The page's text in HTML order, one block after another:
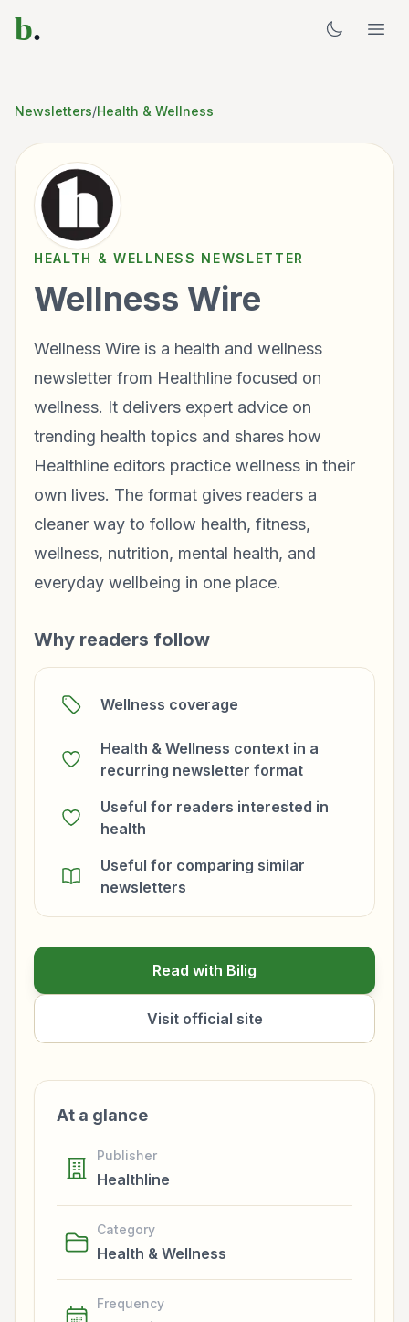
b.
Newsletters/Health & Wellness
HEALTH & WELLNESS NEWSLETTER
Wellness Wire
Wellness Wire is a health and wellness
newsletter from Healthline focused on
wellness. It delivers expert advice on
trending health topics and shares how
Healthline editors practice wellness in their
own lives. The format gives readers a
cleaner way to follow health, fitness,
wellness, nutrition, mental health, and
everyday wellbeing in one place.
Why readers follow
Wellness coverage
Health & Wellness context in a
recurring newsletter format
Useful for readers interested in
health
Useful for comparing similar
newsletters
Read with Bilig
Visit official site
At a glance
Publisher
Healthline
Category
Health & Wellness
Frequency